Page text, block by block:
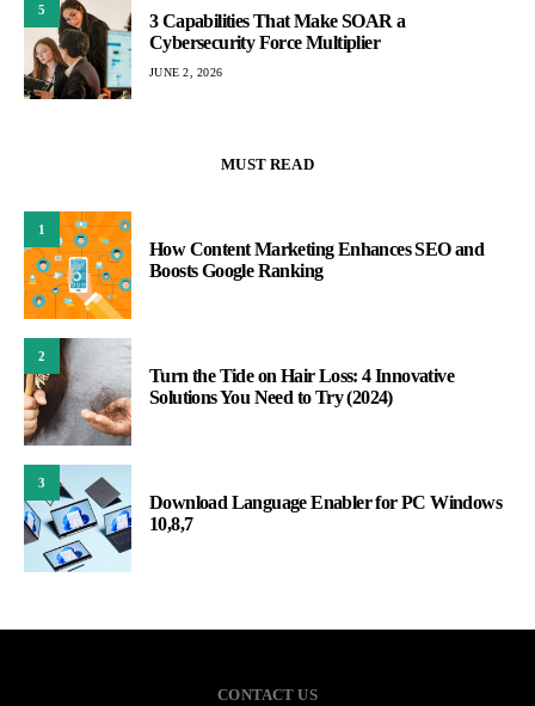
5
3 Capabilities That Make SOAR a
Cybersecurity Force Multiplier
JUNE 2, 2026
MUST READ
1
How Content Marketing Enhances SEO and
Boosts Google Ranking
2
Turn the Tide on Hair Loss: 4 Innovative
Solutions You Need to Try (2024)
3
Download Language Enabler for PC Windows
10,8,7
CONTACT US